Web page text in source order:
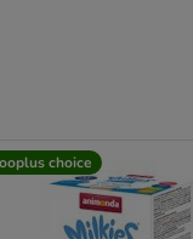
choice